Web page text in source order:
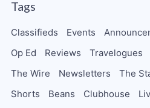
Tags
Classifieds Events
Op Ed
Reviews Travelogues
The Wire
Newsletters The
Shorts
Beans Clubhouse